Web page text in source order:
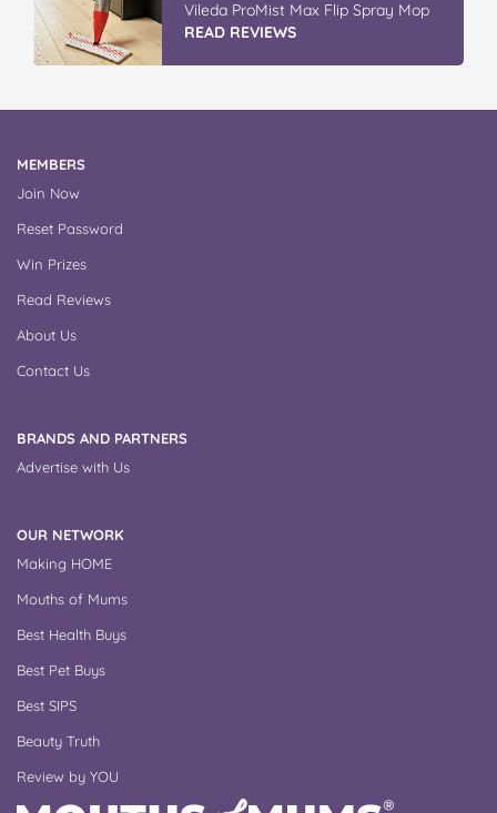
Discover More At IGA
READ REVIEWS
MEMBERS
Join Now
Reset Password
Win Prizes
Read Reviews
About Us
Contact Us
BRANDS AND PARTNERS
Advertise with Us
OUR NETWORK
Making HOME
Mouths of Mums
Best Health Buys
Best Pet Buys
Best SIPS
Beauty Truth
Review by YOU